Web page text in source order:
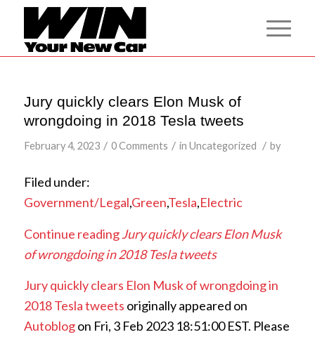
Jury quickly clears Elon Musk of
wrongdoing in 2018 Tesla tweets
February 4, 2023 / 0 Comments / in Uncategorized / by
Filed under:
Government/Legal,Green,Tesla,Electric
Continue readingJury quickly clears Elon Musk
of wrongdoing in 2018 Tesla tweets
Jury quickly clears Elon Musk of wrongdoing in
2018 Tesla tweets originally appeared on
Autoblogon Fri, 3 Feb 2023 18:51:00 EST. Please